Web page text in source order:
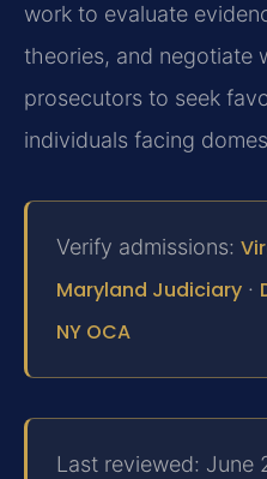
work to evaluate
theories, and negotiate
prosecutors to seek
individuals facing
Verify admissions:
Maryland Judiciary ·
NY OCA
Last reviewed: June